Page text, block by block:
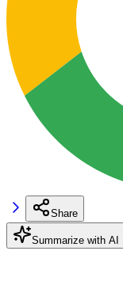
Share
Summarize with AI